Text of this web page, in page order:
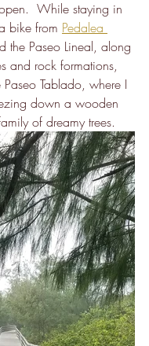
While staying in
bike from Pedalea
the Paseo Lineal, along
and rock formations,
Tablado, where I
down a wooden
of dreamy trees.